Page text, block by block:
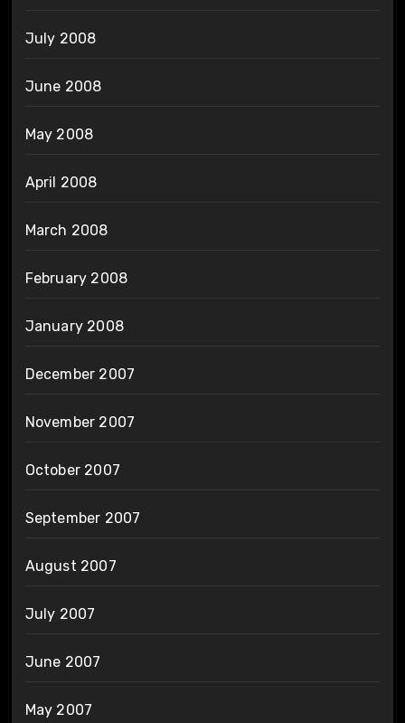
July 2008
June 2008
May 2008
April 2008
March 2008
February 2008
January 2008
December 2007
November 2007
October 2007
September 2007
August 2007
July 2007
June 2007
May 2007